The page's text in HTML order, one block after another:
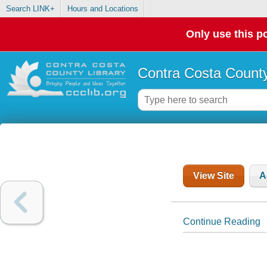
Search LINK+ Hours and Locations
Only use this
Contra Costa
View Site
Continue Reading